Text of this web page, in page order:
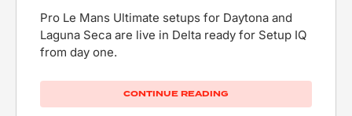
Pro Le Mans Ultimate setups for Daytona and
Laguna Seca are live in Delta ready for Setup IQ
from day one.
CONTINUE READING